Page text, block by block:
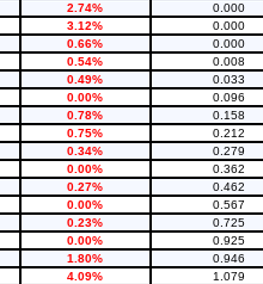
2.74% 0.000
3.12% 0.000
0.66% 0.000
0.54% 0.008
0.49% 0.033
0.00% 0.096
0.78% 0.158
0.75% 0.212
0.34% 0.279
0.00% 0.362
0.27% 0.462
0.00% 0.567
0.23% 0.725
0.00% 0.925
1.80% 0.946
4.09% 1.079